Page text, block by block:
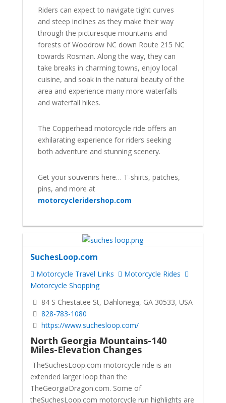
Riders can expect to navigate tight curves
and steep inclines as they make their way
through the picturesque mountains and
forests of Woodrow NC down Route 215 NC
towards Rosman. Along the way, they can
take breaks in charming towns, enjoy local
cuisine, and soak in the natural beauty of the
area and experience many more waterfalls
and waterfall hikes.
The Copperhead motorcycle ride offers an
exhilarating experience for riders seeking
both adventure and stunning scenery.
Get your souvenirs here… T-shirts, patches,
pins, and more at
motorcycleridershop.com
SuchesLoop.com
Motorcycle Travel Links
Motorcycle Rides
Motorcycle Shopping
84 S Chestatee St, Dahlonega, GA 30533, USA
828-783-1080
https://www.suchesloop.com/
North Georgia Mountains-140
Miles-Elevation Changes
TheSuchesLoop.com motorcycle ride is an
extended larger loop than the
TheGeorgiaDragon.com. Some of
theSuchesLoop.com motorcycle run highlights are